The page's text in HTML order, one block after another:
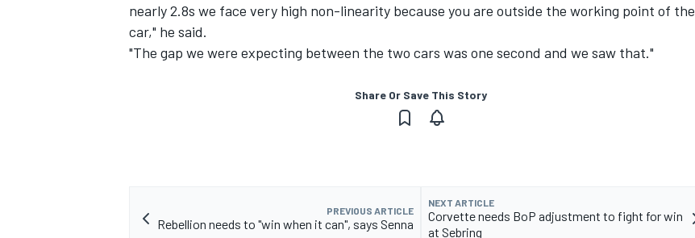
nearly 2.8s we face very high non-linearity because you are outside the working point of the
car," he said.
"The gap we were expecting between the two cars was one second and we saw that."
Share Or Save This Story
PREVIOUS ARTICLE
Rebellion needs to "win when it can", says Senna
NEXT ARTICLE
Corvette needs BoP adjustment to fight for win
at Sebring